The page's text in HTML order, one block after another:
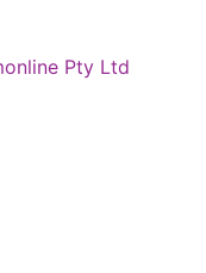
Pty Ltd